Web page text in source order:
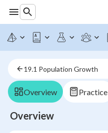
19.1 Population Growth
Overview Practice
Overview